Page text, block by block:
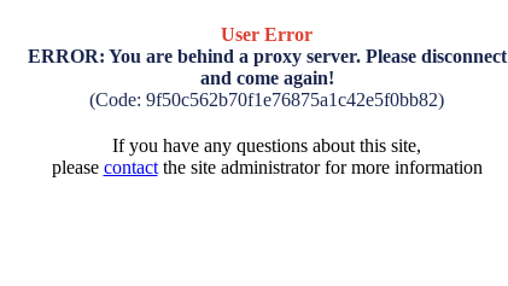
User Error
ERROR: You are behind a proxy server. Please disconnect
and come again!
(Code: 9f50c562b70f1e76875a1c42e5f0bb82)
If you have any questions about this site,
please contactthe site administrator for more information